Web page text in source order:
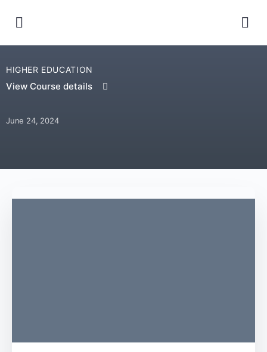
HIGHER EDUCATION
View Course details
June 24, 2024